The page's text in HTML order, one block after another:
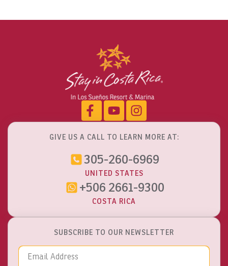
GIVE US A CALL TO LEARN MORE AT:
305-260-6969
UNITED STATES
+506 2661-9300
COSTA RICA
SUBSCRIBE TO OUR NEWSLETTER